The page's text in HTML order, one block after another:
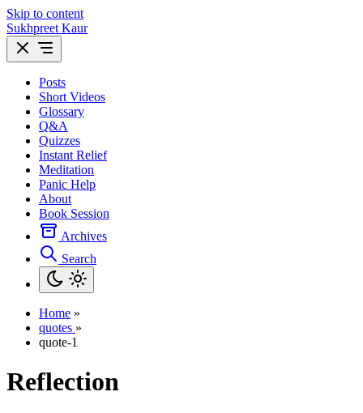
Skip to content
Sukhpreet Kaur
Posts
Short Videos
Glossary
Q&A
Quizzes
Instant Relief
Meditation
Panic Help
About
Book Session
Archives
Search
Home »
quotes »
quote-1
Reflection